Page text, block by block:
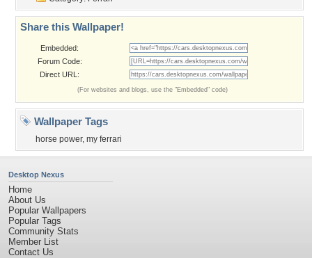
Share this Wallpaper!
Embedded:
Forum Code:
Direct URL:
(For websites and blogs, use the "Embedded" code)
Wallpaper Tags
horse power, my ferrari
Desktop Nexus
Home
About Us
Popular Wallpapers
Popular Tags
Community Stats
Member List
Contact Us